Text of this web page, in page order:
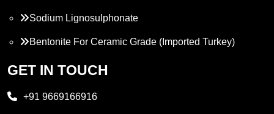
Sodium Lignosulphonate
Bentonite For Ceramic Grade (Imported Turkey)
Propylene Glycol
GET IN TOUCH
+91 9669166916